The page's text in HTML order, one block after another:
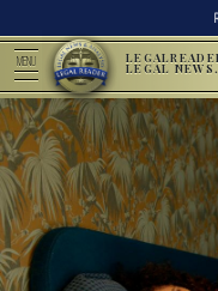
MENU LEGAL